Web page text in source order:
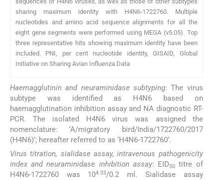
sharing maximum identity with H4N6-1722760. Multiple
nucleotides and amino acid sequence alignments for all the
eight gene segments were performed using MEGA (v5.05). Top
three representative hits showing maximum identity have been
included. PNI, per cent nucleotide identity, GISAID, Global
Initiative on Sharing Avian Influenza Data
Haemagglutinin and neuraminidase subtyping: The virus
subtype was identified as H4N6 based on
haemagglutination inhibition assay and NA diagnostic RT-
PCR. The isolated H4N6 virus was assigned the
nomenclature: ‘A/migratory bird/India/1722760/2017
(H4N6)’; hereafter referred to as ‘H4N6-1722760’.
Virus titration, sialidase assay, intravenous pathogenicity
index and neuraminidase inhibition assay: EID50 titre of
H4N6-1722760 was 104.33/0.2 ml. Sialidase assay